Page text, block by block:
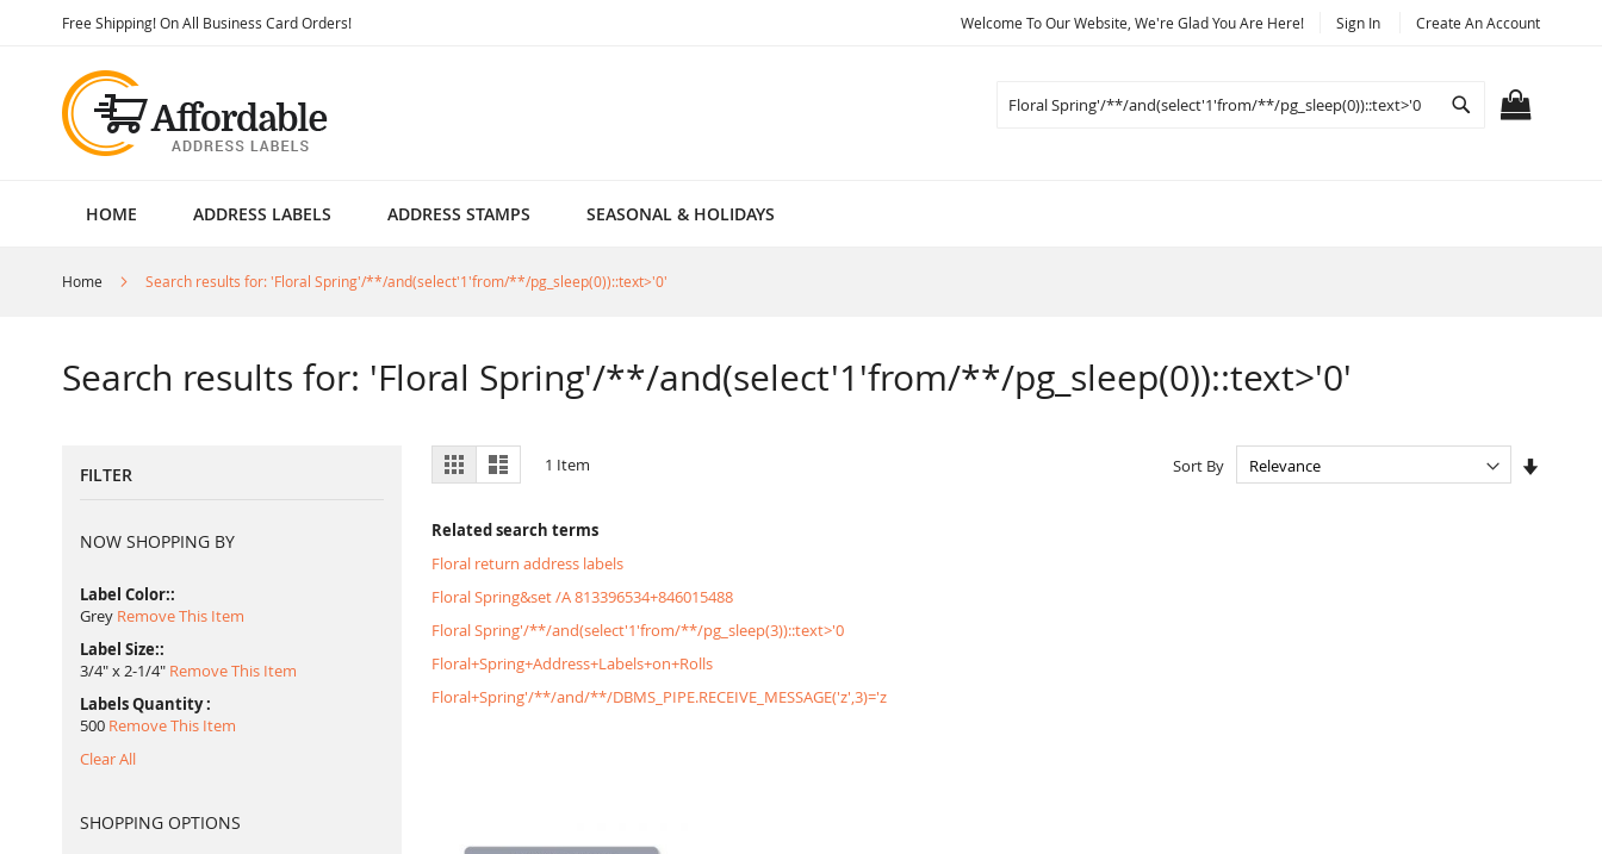
Free Shipping! On All Business Card Orders!Skip
Welcome To Our Website, We're Glad You Are Here! Sign In Create An Account
Search
HOME ADDRESS LABELS ADDRESS STAMPS SEASONAL & HOLIDAYS
Home Search results for: 'Floral Spring'/**/and(select'1'from/**/pg_sleep(0))::text>'0'
Search results for: 'Floral Spring'/**/and(select'1'from/**/pg_sleep(0))::text>'0'
View
as
Grid List 1 Item Sort By
Related search terms
Floral return address labels
Floral Spring&set /A 813396534+846015488
Floral Spring'/**/and(select'1'from/**/pg_sleep(3))::text>'0
Floral+Spring+Address+Labels+on+Rolls
Floral+Spring'/**/and/**/DBMS_PIPE.RECEIVE_MESSAGE('z',3)='z
FILTER
NOW SHOPPING BY
Label Color:
Grey Remove This Item
Label Size:
3/4" x 2-1/4" Remove This Item
Labels Quantity
500 Remove This Item
Clear All
SHOPPING OPTIONS